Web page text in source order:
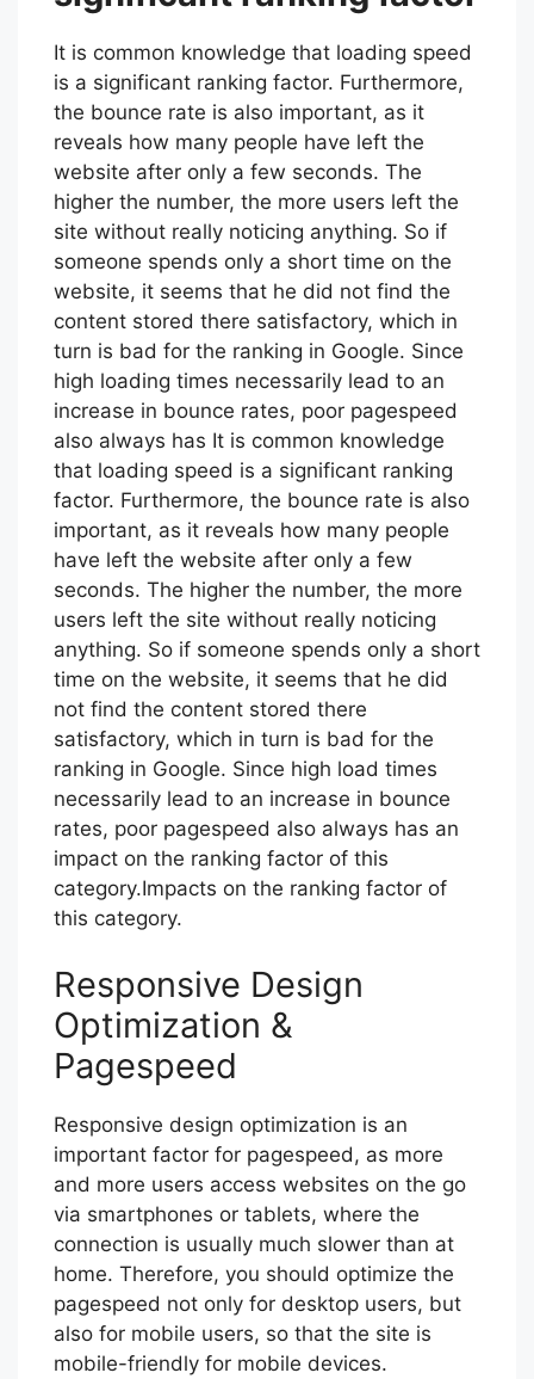
It is common knowledge that loading speed
is a significant ranking factor. Furthermore,
the bounce rate is also important, as it
reveals how many people have left the
website after only a few seconds. The
higher the number, the more users left the
site without really noticing anything. So if
someone spends only a short time on the
website, it seems that he did not find the
content stored there satisfactory, which in
turn is bad for the ranking in Google. Since
high loading times necessarily lead to an
increase in bounce rates, poor pagespeed
also always has It is common knowledge
that loading speed is a significant ranking
factor. Furthermore, the bounce rate is also
important, as it reveals how many people
have left the website after only a few
seconds. The higher the number, the more
users left the site without really noticing
anything. So if someone spends only a short
time on the website, it seems that he did
not find the content stored there
satisfactory, which in turn is bad for the
ranking in Google. Since high load times
necessarily lead to an increase in bounce
rates, poor pagespeed also always has an
impact on the ranking factor of this
category.Impacts on the ranking factor of
this category.
Responsive Design
Optimization &
Pagespeed
Responsive design optimization is an
important factor for pagespeed, as more
and more users access websites on the go
via smartphones or tablets, where the
connection is usually much slower than at
home. Therefore, you should optimize the
pagespeed not only for desktop users, but
also for mobile users, so that the site is
mobile-friendly for mobile devices.